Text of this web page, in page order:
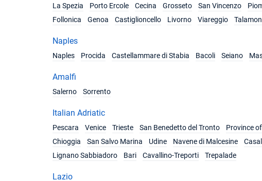
La Spezia
Porto Ercole Cecina Grosseto San Vincenzo
Follonica
Genoa Castiglioncello Livorno Viareggio
Naples
Naples
Procida Castellammare di Stabia Bacoli Seiano
Amalfi
Salerno
Sorrento
Italian Adriatic
Pescara
Venice Trieste San Benedetto del Tronto Province
Chioggia
San Salvo Marina Udine Navene di Malcesine
Lignano Sabbiadoro
Bari Cavallino-Treporti Trepalade
Lazio